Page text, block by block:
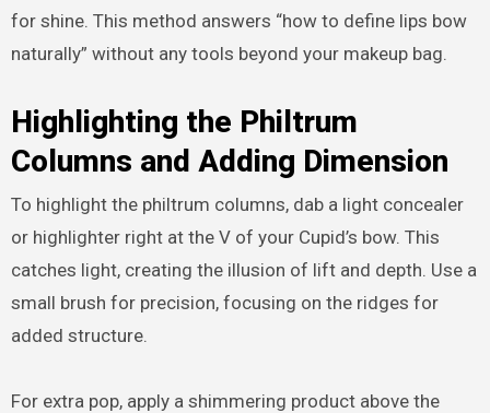
for shine. This method answers “how to define lips bow
naturally” without any tools beyond your makeup bag.
Highlighting the Philtrum
Columns and Adding Dimension
To highlight the philtrum columns, dab a light concealer
or highlighter right at the V of your Cupid’s bow. This
catches light, creating the illusion of lift and depth. Use a
small brush for precision, focusing on the ridges for
added structure.
For extra pop, apply a shimmering product above the